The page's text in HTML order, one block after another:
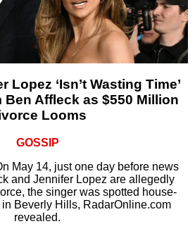
Lopez ‘Isn’t Wasting Time’
Ben Affleck as $550 Million
Looms
GOSSIP
May 14, just one day before news
and Jennifer Lopez are allegedly
the singer was spotted house-
Beverly Hills, RadarOnline.com
revealed.